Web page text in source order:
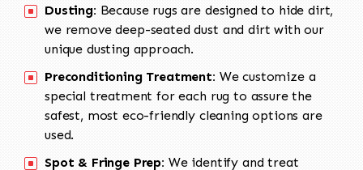
Dusting: Because rugs are designed to hide dirt,
we remove deep-seated dust and dirt with our
unique dusting approach.
Preconditioning Treatment: We customize a
special treatment for each rug to assure the
safest, most eco-friendly cleaning options are
used.
Spot & Fringe Prep: We identify and treat